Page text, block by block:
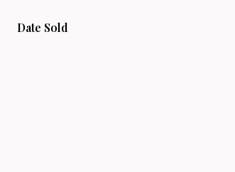
Date Sold